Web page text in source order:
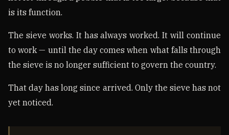
is its function.
The sieve works. It has always worked. It will continue
to work — until the day comes when what falls through
the sieve is no longer sufficient to govern the country.
That day has long since arrived. Only the sieve has not
yet noticed.